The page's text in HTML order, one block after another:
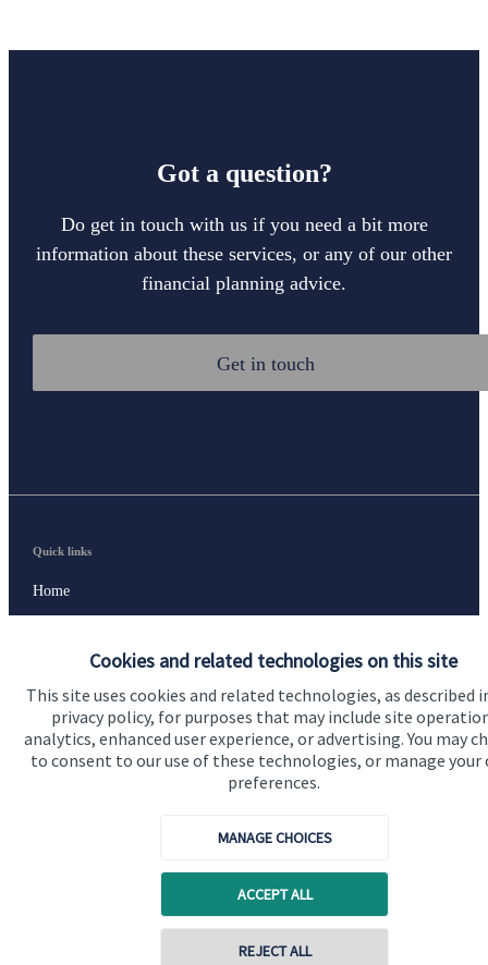
Cookies and related technologies on this site
This site uses cookies and related technologies, as described
privacy policy, for purposes that may include site
analytics, enhanced user experience, or advertising. You may
to consent to our use of these technologies, or manage your
preferences.
MANAGE CHOICES
ACCEPT ALL
REJECT ALL
Got a question?
Do get in touch with us if you need a bit more
information about these services, or any of our other
financial planning advice.
Get in touch
Quick links
Home
About SJP
Advice and services
Specialist advice